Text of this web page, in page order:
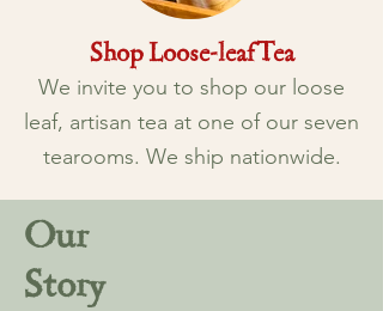
Shop Loose-leaf Tea
We invite you to shop our loose
leaf, artisan tea at one of our seven
tearooms. We ship nationwide.
Our
Story